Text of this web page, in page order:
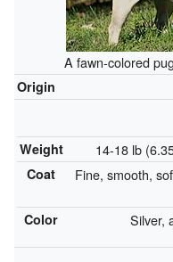
A fawn-colored
Origin
Weight
14-18 lb
Coat
Fine, smooth,
Color Silver,